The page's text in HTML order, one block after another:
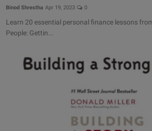
Binod Shrestha Apr 19, 2023 0
Learn 20 essential personal finance lessons
People: Gettin...